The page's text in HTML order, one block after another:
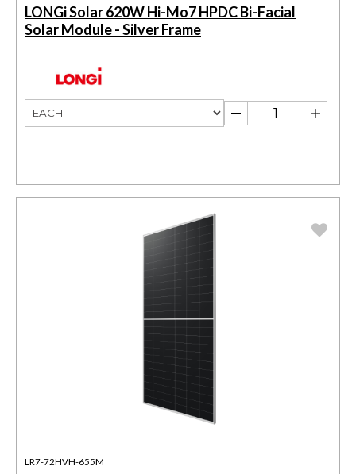
LONGi Solar 620W Hi-Mo7 HPDC Bi-Facial
Solar Module - Silver Frame
LR7-72HVH-655M